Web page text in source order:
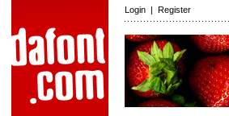
Login | Register